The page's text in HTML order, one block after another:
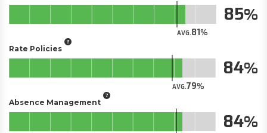
AVG.81
85
Rate Policies
AVG.79
84
Absence Management
84